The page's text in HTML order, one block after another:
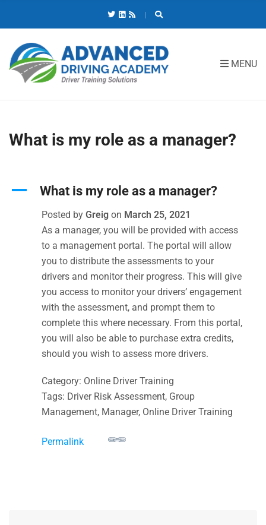
O
R
:
MENU
What is my role as a manager?
A What is my role as a manager?
Posted by Greig on March 25, 2021
As a manager, you will be provided with access
to a management portal. The portal will allow
you to distribute the assessments to your
drivers and monitor their progress. This will give
you access to monitor your drivers’ engagement
with the assessment, and prompt them to
complete this where necessary. From this portal,
you will also be able to purchase extra credits,
should you wish to assess more drivers.
Category: Online Driver Training
Tags: Driver Risk Assessment, Group
Management, Manager, Online Driver Training
Permalink